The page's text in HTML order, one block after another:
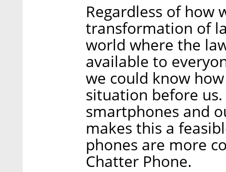
Regardless of how
transformation of
world where the
available to
we could know
situation before
smartphones and
makes this a
phones are more
Chatter Phone.